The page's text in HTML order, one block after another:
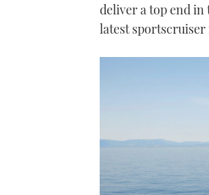
deliver a top end in
latest sportscruiser